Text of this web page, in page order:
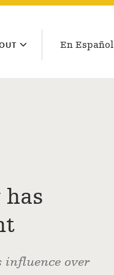
En Español
influence over